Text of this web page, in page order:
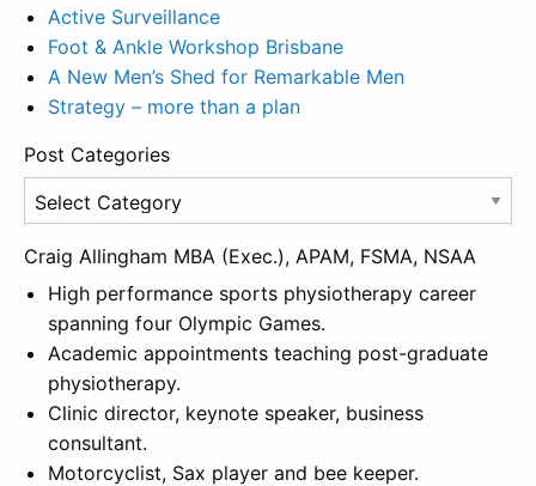
Active Surveillance
Foot & Ankle Workshop Brisbane
A New Men’s Shed for Remarkable Men
Strategy – more than a plan
Post Categories
Post
Categories
Craig Allingham MBA (Exec.), APAM, FSMA, NSAA
High performance sports physiotherapy career
spanning four Olympic Games.
Academic appointments teaching post-graduate
physiotherapy.
Clinic director, keynote speaker, business
consultant.
Motorcyclist, Sax player and bee keeper.